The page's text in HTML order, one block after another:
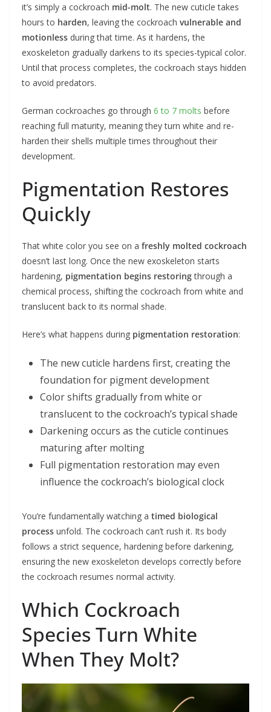
it’s simply a cockroach mid-molt. The new cuticle takes
hours to harden, leaving the cockroach vulnerable and
motionless during that time. As it hardens, the
exoskeleton gradually darkens to its species-typical color.
Until that process completes, the cockroach stays hidden
to avoid predators.
German cockroaches go through 6 to 7 molts before
reaching full maturity, meaning they turn white and re-
harden their shells multiple times throughout their
development.
Pigmentation Restores
Quickly
That white color you see on a freshly molted cockroach
doesn’t last long. Once the new exoskeleton starts
hardening, pigmentation begins restoringthrough a
chemical process, shifting the cockroach from white and
translucent back to its normal shade.
Here’s what happens during pigmentation restoration:
The new cuticle hardens first, creating the
foundation for pigment development
Color shifts gradually from white or
translucent to the cockroach’s typical shade
Darkening occurs as the cuticle continues
maturing after molting
Full pigmentation restoration may even
influence the cockroach’s biological clock
You’re fundamentally watching a timed biological
process unfold. The cockroach can’t rush it. Its body
follows a strict sequence, hardening before darkening,
ensuring the new exoskeleton develops correctly before
the cockroach resumes normal activity.
Which Cockroach
Species Turn White
When They Molt?